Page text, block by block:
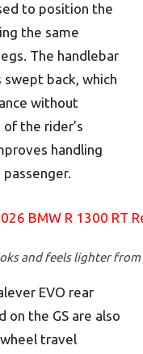
to position the
the same
The handlebar
back, which
without
the rider’s
handling
and feels lighter
EVO rear
on the GS are also
travel